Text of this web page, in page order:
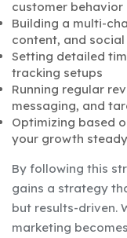
customer behavior
Building a multi-
content, and social
Setting detailed
tracking setups
Running regular
messaging, and
Optimizing based
your growth steady
By following this
gains a strategy
but results-driven.
marketing